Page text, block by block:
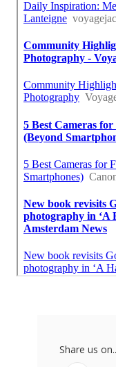
Share us